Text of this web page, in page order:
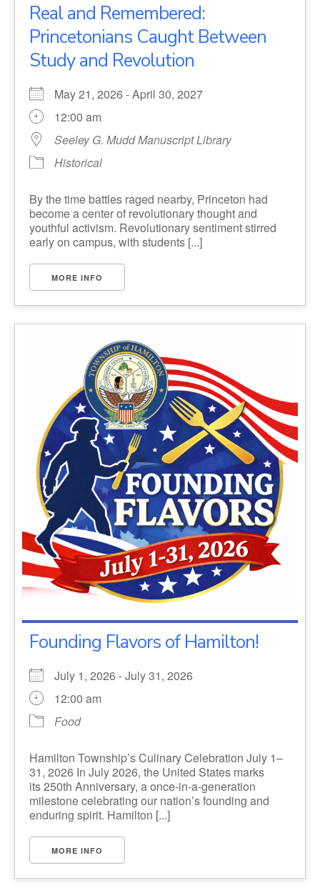
Real and Remembered:
Princetonians Caught Between
Study and Revolution
May 21, 2026 - April 30, 2027
12:00 am
Seeley G. Mudd Manuscript Library
Historical
By the time battles raged nearby, Princeton had
become a center of revolutionary thought and
youthful activism. Revolutionary sentiment stirred
early on campus, with students [...]
MORE INFO
Founding Flavors of Hamilton!
July 1, 2026 - July 31, 2026
12:00 am
Food
Hamilton Township’s Culinary Celebration July 1–
31, 2026 In July 2026, the United States marks
its 250th Anniversary, a once-in-a-generation
milestone celebrating our nation’s founding and
enduring spirit. Hamilton [...]
MORE INFO